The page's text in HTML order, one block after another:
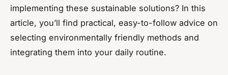
implementing these sustainable solutions? In this
article, you’ll find practical, easy-to-follow advice on
selecting environmentally friendly methods and
integrating them into your daily routine.